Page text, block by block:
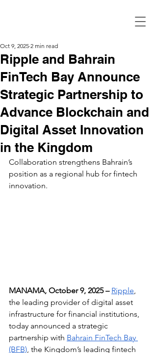
Ripple and Bahrain
FinTech Bay Announce
Strategic Partnership to
Advance Blockchain and
Digital Asset Innovation
in the Kingdom
Oct 9, 2025 2 min read
Collaboration strengthens Bahrain’s
position as a regional hub for fintech
innovation.
MANAMA, October 9, 2025 – Ripple,
the leading provider of digital asset
infrastructure for financial institutions,
today announced a strategic
partnership with Bahrain FinTech Bay
(BFB), the Kingdom’s leading fintech